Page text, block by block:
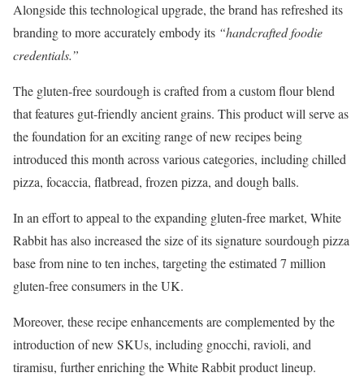
Alongside this technological upgrade, the brand has refreshed its
branding to more accurately embody its “handcrafted foodie
credentials.”
The gluten-free sourdough is crafted from a custom flour blend
that features gut-friendly ancient grains. This product will serve as
the foundation for an exciting range of new recipes being
introduced this month across various categories, including chilled
pizza, focaccia, flatbread, frozen pizza, and dough balls.
In an effort to appeal to the expanding gluten-free market, White
Rabbit has also increased the size of its signature sourdough pizza
base from nine to ten inches, targeting the estimated 7 million
gluten-free consumers in the UK.
Moreover, these recipe enhancements are complemented by the
introduction of new SKUs, including gnocchi, ravioli, and
tiramisu, further enriching the White Rabbit product lineup.